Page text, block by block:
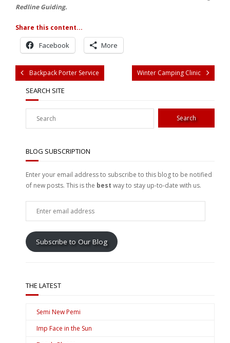
Redline Guiding.
Share this content...
Facebook More
Backpack Porter Service Winter Camping Clinic
SEARCH SITE
BLOG SUBSCRIPTION
Enter your email address to subscribe to this blog to be notified
of new posts. This is the best way to stay up-to-date with us.
Subscribe to Our Blog
THE LATEST
Semi New Pemi
Imp Face in the Sun